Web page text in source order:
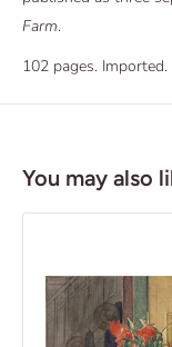
Farm.
102 pages.
You may also